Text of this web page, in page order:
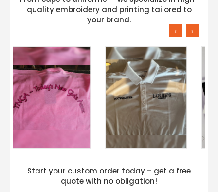
quality embroidery and printing tailored to
your brand.
‹ ›
Start your custom order today – get a free
quote with no obligation!